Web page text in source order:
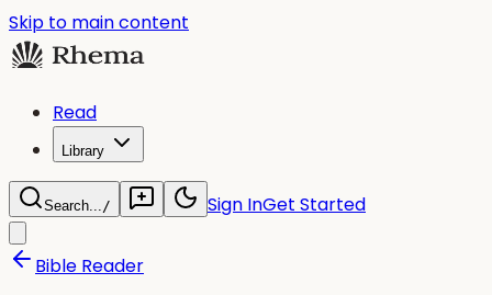
Skip to main content
Read
Library
Search.../ Sign InGet Started
Bible Reader